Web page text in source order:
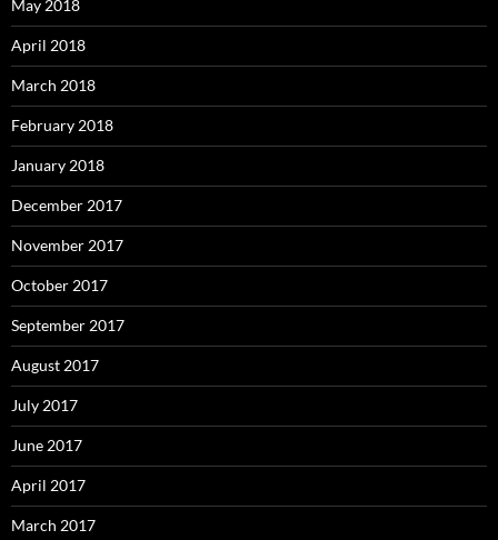
May 2018
April 2018
March 2018
February 2018
January 2018
December 2017
November 2017
October 2017
September 2017
August 2017
July 2017
June 2017
April 2017
March 2017